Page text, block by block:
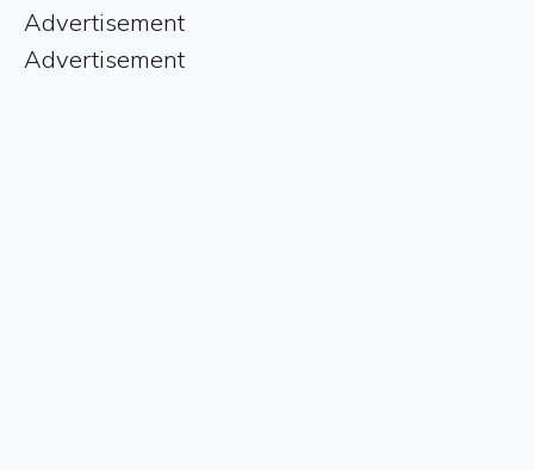
Advertisement
Advertisement